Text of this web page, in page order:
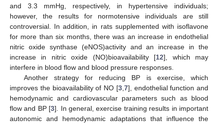
and 3.3 mmHg, respectively, in hypertensive individuals;
however, the results for normotensive individuals are still
controversial. In addition, in rats supplemented with isoflavone
for more than six months, there was an increase in endothelial
nitric oxide synthase (eNOS)activity and an increase in the
increase in nitric oxide (NO)bioavailability [12], which may
interfere in blood flow and blood pressure responses.
Another strategy for reducing BP is exercise, which
improves the bioavailability of NO [3, 7], endothelial function and
hemodynamic and cardiovascular parameters such as blood
flow and BP [3]. In general, exercise training results in important
autonomic and hemodynamic adaptations that influence the